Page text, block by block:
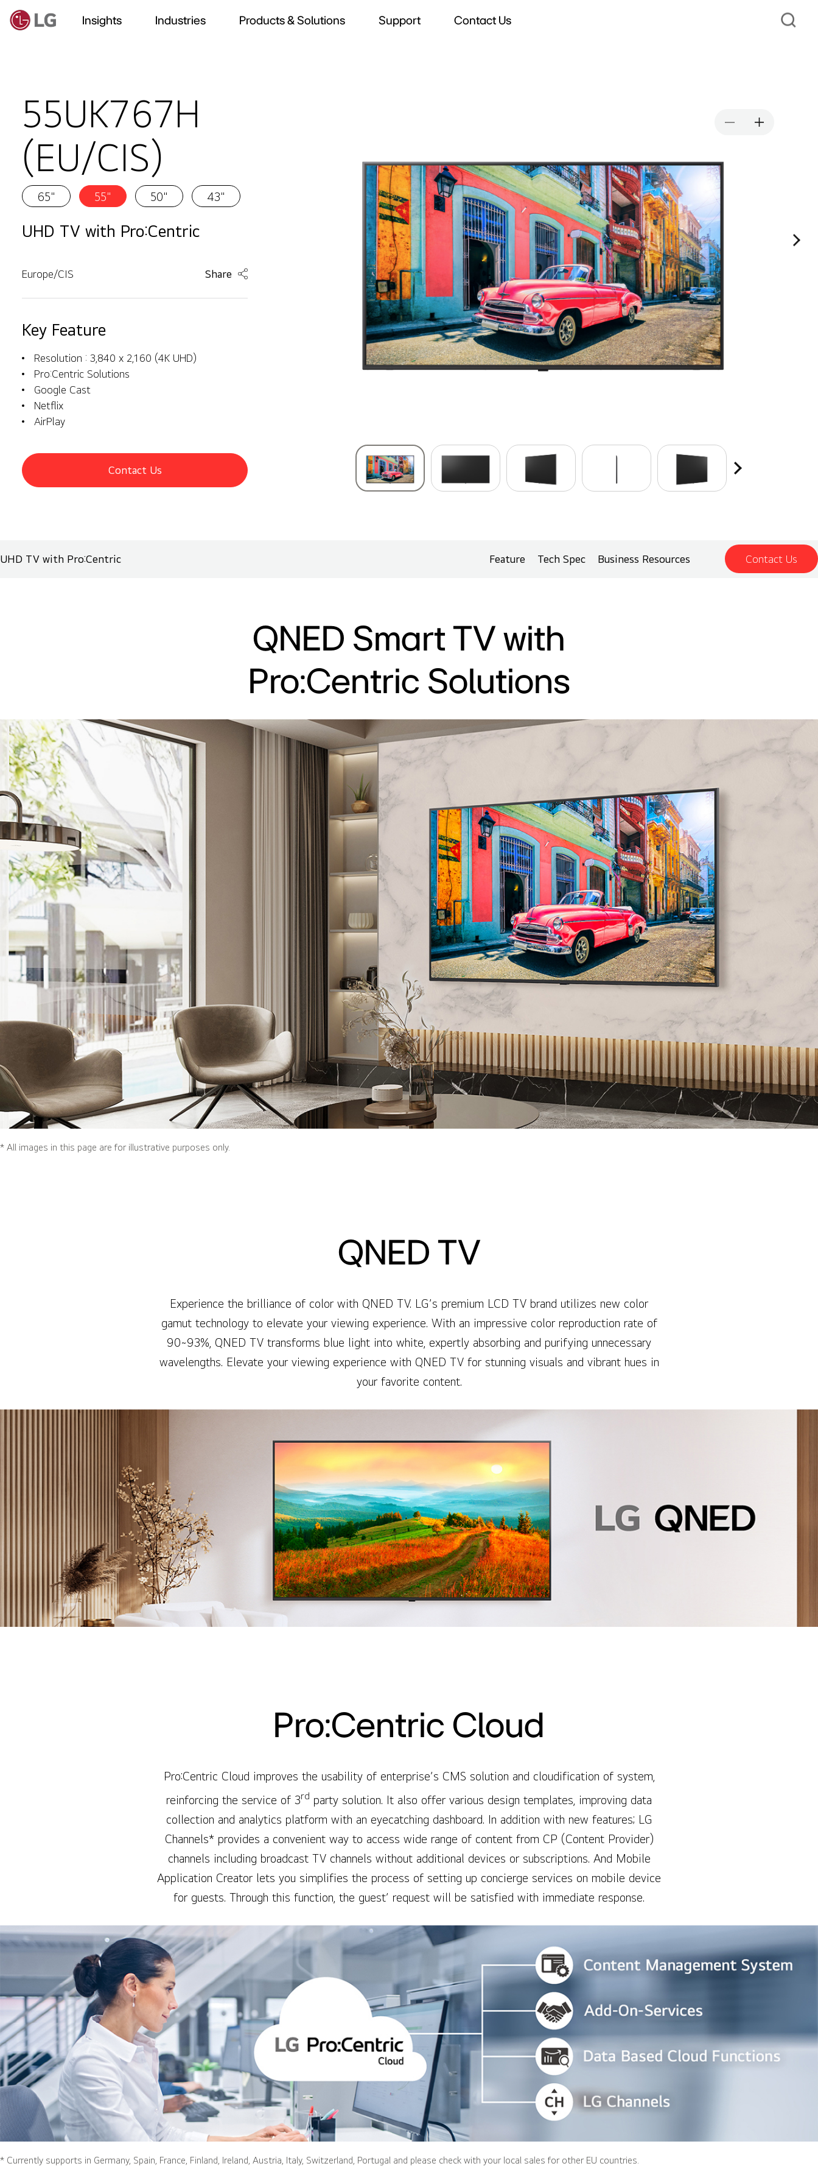
Insights Industries Products & Solutions Support Contact Us
55UK767H
(EU/CIS)
65" 55" 50" 43"
UHD TV with Pro:Centric
Europe/CIS Share
Contact Us
Key Feature
Resolution : 3,840 x 2,160 (4K UHD)
Pro:Centric Solutions
Google Cast
Netflix
AirPlay
UHD TV with Pro:Centric Feature Tech Spec Business Resources Contact Us
QNED Smart TV with
Pro:Centric Solutions
* All images in this page are for illustrative purposes only.
QNED TV
Experience the brilliance of color with QNED TV. LG’s premium LCD TV brand utilizes new color
gamut technology to elevate your viewing experience. With an impressive color reproduction rate of
90~93%, QNED TV transforms blue light into white, expertly absorbing and purifying unnecessary
wavelengths. Elevate your viewing experience with QNED TV for stunning visuals and vibrant hues in
your favorite content.
Pro:Centric Cloud
Pro:Centric Cloud improves the usability of enterprise’s CMS solution and cloudification of system,
reinforcing the service of 3rd party solution. It also offer various design templates, improving data
collection and analytics platform with an eyecatching dashboard. In addition with new features; LG
Channels* provides a convenient way to access wide range of content from CP (Content Provider)
channels including broadcast TV channels without additional devices or subscriptions. And Mobile
Application Creator lets you simplifies the process of setting up concierge services on mobile device
for guests. Through this function, the guest’ request will be satisfied with immediate response.
* Currently supports in Germany, Spain, France, Finland, Ireland, Austria, Italy, Switzerland, Portugal and please check with your local sales for other EU countries.